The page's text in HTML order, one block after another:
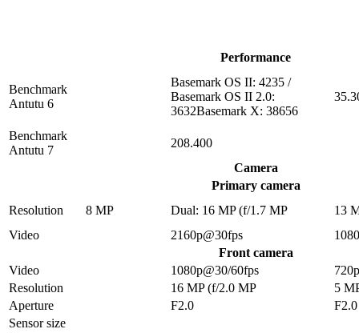
Performance
Benchmark
Antutu 6
Basemark OS II: 4235 /
Basemark OS II 2.0:
3632Basemark X: 38656
Benchmark
Antutu 7
208.400
Camera
Primary camera
Resolution
8 MP Dual: 16 MP (f/1.7 MP
13
Video
2160p@30fps
Front camera
Video
1080p@30/60fps
720p
Resolution
16 MP (f/2.0 MP
5
Aperture
F2.0
F2.0
Sensor size